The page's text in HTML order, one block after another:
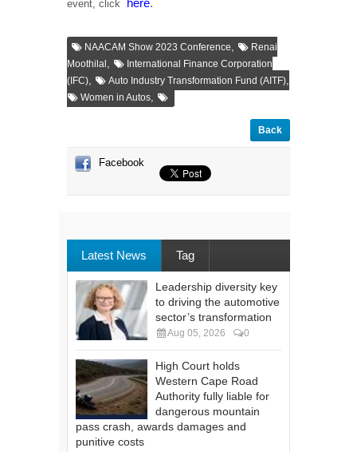
event, click here.
NAACAM Show 2023 Conference
Renai
Moothilal
International Finance Corporation
(IFC)
Auto Industry Transformation Fund (AITF)
Women in Autos
Back
Facebook
Latest News Tag
Leadership diversity key
to driving the automotive
sector’s transformation
Aug 05, 2026 0
High Court holds
Western Cape Road
Authority fully liable for
dangerous mountain
pass crash, awards damages and
punitive costs